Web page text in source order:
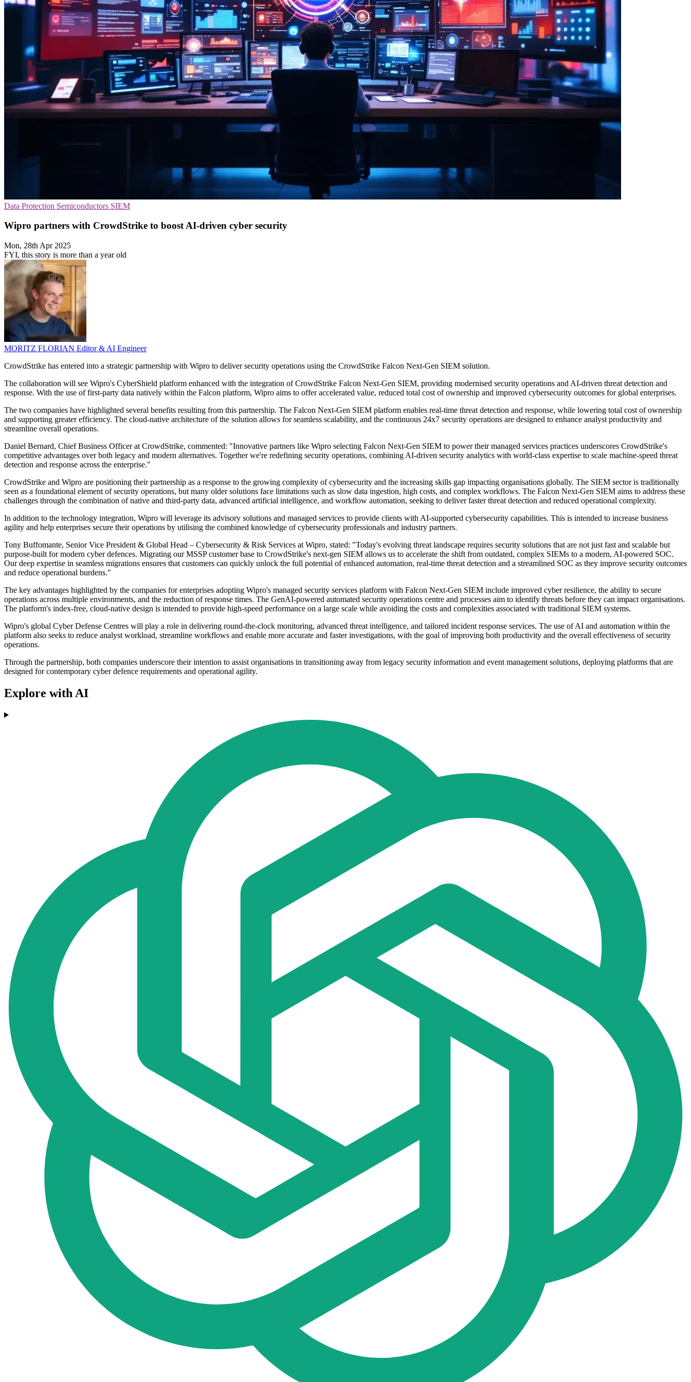
Data Protection Semiconductors SIEM
Wipro partners with CrowdStrike to boost AI-driven cyber security
Mon, 28th Apr 2025
FYI, this story is more than a year old
MORITZ FLORIAN Editor & AI Engineer
CrowdStrike has entered into a strategic partnership with Wipro to deliver security operations using the CrowdStrike Falcon Next-Gen SIEM solution.
The collaboration will see Wipro's CyberShield platform enhanced with the integration of CrowdStrike Falcon Next-Gen SIEM, providing modernised security operations and AI-driven threat detection and
response. With the use of first-party data natively within the Falcon platform, Wipro aims to offer accelerated value, reduced total cost of ownership and improved cybersecurity outcomes for global enterprises.
The two companies have highlighted several benefits resulting from this partnership. The Falcon Next-Gen SIEM platform enables real-time threat detection and response, while lowering total cost of ownership
and supporting greater efficiency. The cloud-native architecture of the solution allows for seamless scalability, and the continuous 24x7 security operations are designed to enhance analyst productivity and
streamline overall operations.
Daniel Bernard, Chief Business Officer at CrowdStrike, commented: "Innovative partners like Wipro selecting Falcon Next-Gen SIEM to power their managed services practices underscores CrowdStrike's
competitive advantages over both legacy and modern alternatives. Together we're redefining security operations, combining AI-driven security analytics with world-class expertise to scale machine-speed threat
detection and response across the enterprise."
CrowdStrike and Wipro are positioning their partnership as a response to the growing complexity of cybersecurity and the increasing skills gap impacting organisations globally. The SIEM sector is traditionally
seen as a foundational element of security operations, but many older solutions face limitations such as slow data ingestion, high costs, and complex workflows. The Falcon Next-Gen SIEM aims to address these
challenges through the combination of native and third-party data, advanced artificial intelligence, and workflow automation, seeking to deliver faster threat detection and reduced operational complexity.
In addition to the technology integration, Wipro will leverage its advisory solutions and managed services to provide clients with AI-supported cybersecurity capabilities. This is intended to increase business
agility and help enterprises secure their operations by utilising the combined knowledge of cybersecurity professionals and industry partners.
Tony Buffomante, Senior Vice President & Global Head – Cybersecurity & Risk Services at Wipro, stated: "Today's evolving threat landscape requires security solutions that are not just fast and scalable but
purpose-built for modern cyber defences. Migrating our MSSP customer base to CrowdStrike's next-gen SIEM allows us to accelerate the shift from outdated, complex SIEMs to a modern, AI-powered SOC.
Our deep expertise in seamless migrations ensures that customers can quickly unlock the full potential of enhanced automation, real-time threat detection and a streamlined SOC as they improve security outcomes
and reduce operational burdens."
The key advantages highlighted by the companies for enterprises adopting Wipro's managed security services platform with Falcon Next-Gen SIEM include improved cyber resilience, the ability to secure
operations across multiple environments, and the reduction of response times. The GenAI-powered automated security operations centre and processes aim to identify threats before they can impact organisations.
The platform's index-free, cloud-native design is intended to provide high-speed performance on a large scale while avoiding the costs and complexities associated with traditional SIEM systems.
Wipro's global Cyber Defense Centres will play a role in delivering round-the-clock monitoring, advanced threat intelligence, and tailored incident response services. The use of AI and automation within the
platform also seeks to reduce analyst workload, streamline workflows and enable more accurate and faster investigations, with the goal of improving both productivity and the overall effectiveness of security
operations.
Through the partnership, both companies underscore their intention to assist organisations in transitioning away from legacy security information and event management solutions, deploying platforms that are
designed for contemporary cyber defence requirements and operational agility.
Explore with AI